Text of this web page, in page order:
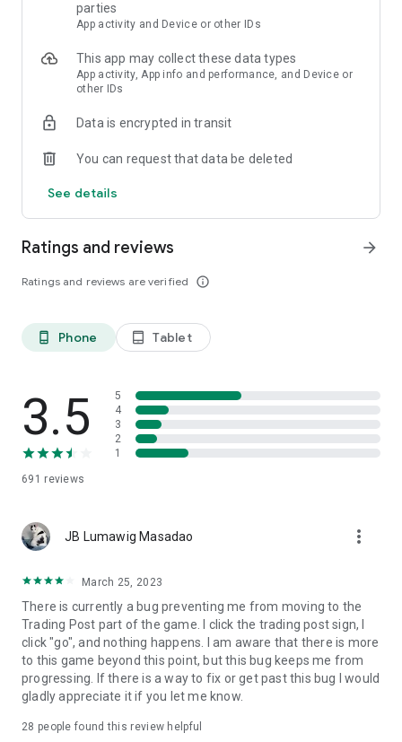
parties
App activity and Device or other IDs
This app may collect these data types
App activity, App info and performance, and Device or
other IDs
Data is encrypted in transit
You can request that data be deleted
See details
Ratings and reviews
Ratings and reviews are verified info_outline
arrow_forward
phone_android Phone tablet_android Tablet
3.5
691 reviews
5
4
3
2
1
JB Lumawig Masadao more_vert
March 25, 2023
There is currently a bug preventing me from moving to the
Trading Post part of the game. I click the trading post sign, I
click "go", and nothing happens. I am aware that there is more
to this game beyond this point, but this bug keeps me from
progressing. If there is a way to fix or get past this bug I would
gladly appreciate it if you let me know.
28 people found this review helpful